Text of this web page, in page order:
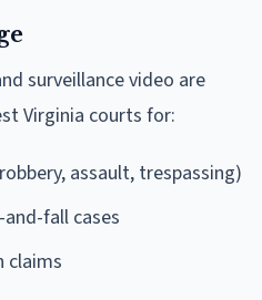
surveillance video are
Virginia courts for:
assault, trespassing)
fall cases
claims